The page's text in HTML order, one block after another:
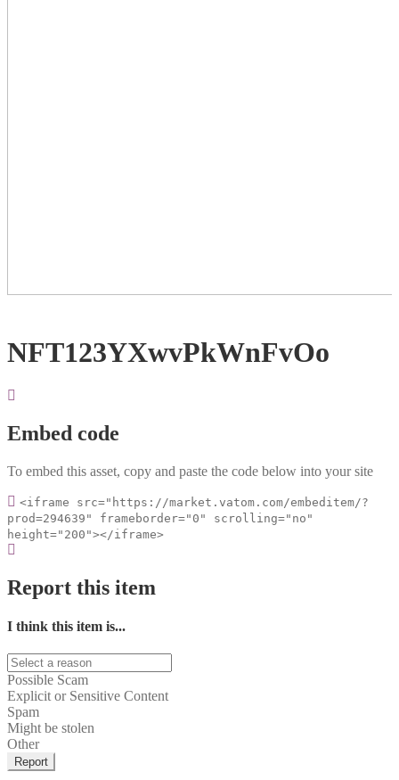
NFT123YXwvPkWnFvOo
Embed code
To embed this asset, copy and paste the code below into your site
<iframe src="https://market.vatom.com/embeditem/?
prod=294639" frameborder="0" scrolling="no"
height="200"></iframe>
Report this item
I think this item is...
Possible Scam
Explicit or Sensitive Content
Spam
Might be stolen
Other
Report